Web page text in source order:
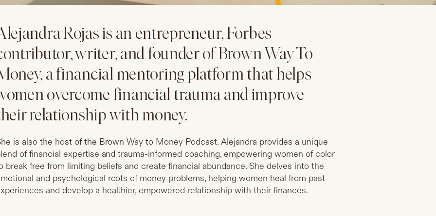
Rojas is an entrepreneur, Forbes
writer, and founder of Brown Way To
a financial mentoring platform that helps
overcome financial trauma and improve
relationship with money.
is also the host of the Brown Way to Money Podcast. Alejandra provides a unique
of financial expertise and trauma-informed coaching, empowering women of color
break free from limiting beliefs and create financial abundance. She delves into the
and psychological roots of money problems, helping women heal from past
and develop a healthier, empowered relationship with their finances.